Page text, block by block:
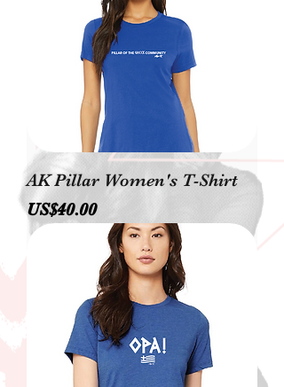
AK Pillar Women's T-Shirt
價格
US$40.00